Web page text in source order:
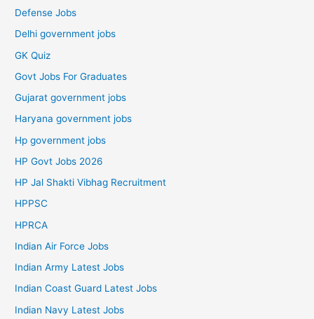
Defense Jobs
Delhi government jobs
GK Quiz
Govt Jobs For Graduates
Gujarat government jobs
Haryana government jobs
Hp government jobs
HP Govt Jobs 2026
HP Jal Shakti Vibhag Recruitment
HPPSC
HPRCA
Indian Air Force Jobs
Indian Army Latest Jobs
Indian Coast Guard Latest Jobs
Indian Navy Latest Jobs